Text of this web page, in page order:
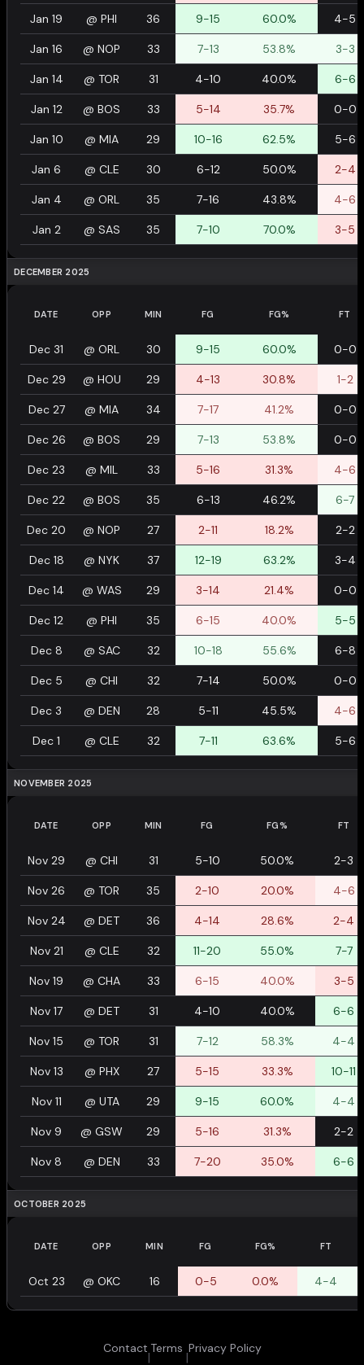
Jan 19 @ PHI 36 9-15 60.0% 4-5
Jan 16 @ NOP 33 7-13 53.8% 3-3
Jan 14 @ TOR 31 4-10 40.0% 6-6
Jan 12 @ BOS 33 5-14 35.7% 0-0
Jan 10 @ MIA 29 10-16 62.5% 5-6
Jan 6 @ CLE 30 6-12 50.0% 2-4
Jan 4 @ ORL 35 7-16 43.8% 4-6
Jan 2 @ SAS 35 7-10 70.0% 3-5
DECEMBER 2025
DATE OPP MIN FG FG% FT
Dec 31 @ ORL 30 9-15 60.0% 0-0
Dec 29 @ HOU 29 4-13 30.8% 1-2
Dec 27 @ MIA 34 7-17 41.2% 0-0
Dec 26 @ BOS 29 7-13 53.8% 0-0
Dec 23 @ MIL 33 5-16 31.3% 4-6
Dec 22 @ BOS 35 6-13 46.2% 6-7
Dec 20 @ NOP 27 2-11 18.2% 2-2
Dec 18 @ NYK 37 12-19 63.2% 3-4
Dec 14 @ WAS 29 3-14 21.4% 0-0
Dec 12 @ PHI 35 6-15 40.0% 5-5
Dec 8 @ SAC 32 10-18 55.6% 6-8
Dec 5 @ CHI 32 7-14 50.0% 0-0
Dec 3 @ DEN 28 5-11 45.5% 4-6
Dec 1 @ CLE 32 7-11 63.6% 5-6
NOVEMBER 2025
DATE OPP MIN FG FG% FT
Nov 29 @ CHI 31 5-10 50.0% 2-3
Nov 26 @ TOR 35 2-10 20.0% 4-6
Nov 24 @ DET 36 4-14 28.6% 2-4
Nov 21 @ CLE 32 11-20 55.0% 7-7
Nov 19 @ CHA 33 6-15 40.0% 3-5
Nov 17 @ DET 31 4-10 40.0% 6-6
Nov 15 @ TOR 31 7-12 58.3% 4-4
Nov 13 @ PHX 27 5-15 33.3% 10-11
Nov 11 @ UTA 29 9-15 60.0% 4-4
Nov 9 @ GSW 29 5-16 31.3% 2-2
Nov 8 @ DEN 33 7-20 35.0% 6-6
OCTOBER 2025
DATE OPP MIN FG FG% FT
Oct 23 @ OKC 16 0-5 0.0% 4-4
Contact
|
Terms
|
Privacy Policy